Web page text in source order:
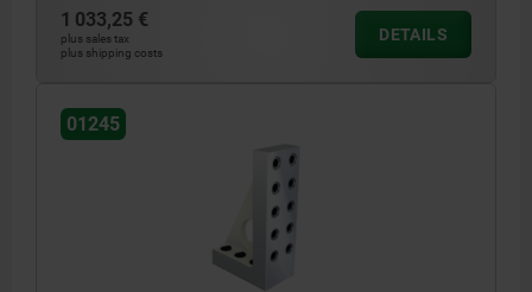
1 033,25 €
plus sales tax
plus shipping costs
DETAILS
01245